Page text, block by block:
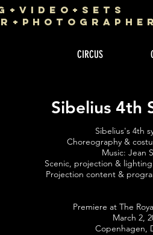
CIRCUS
Sibelius 4th
Sibelius's 4th
Choreography &
Music: Jean
Scenic, projection &
Projection content &
Premiere at The
March 2,
Copenhagen,